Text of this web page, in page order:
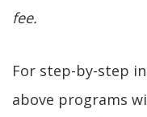
fee.
For step-by-step
above programs